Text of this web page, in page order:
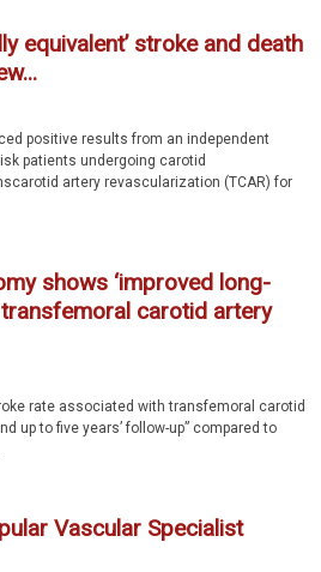
equivalent’ stroke and death
positive results from an independent
patients undergoing carotid
artery revascularization (TCAR) for
shows ‘improved long-
carotid artery
rate associated with transfemoral carotid
up to five years’ follow-up” compared to
Vascular Specialist